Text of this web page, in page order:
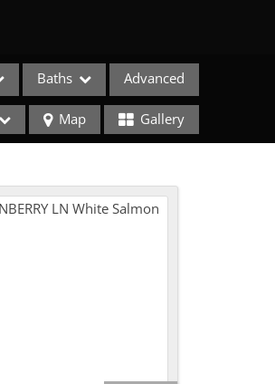
Baths Advanced
Map Gallery